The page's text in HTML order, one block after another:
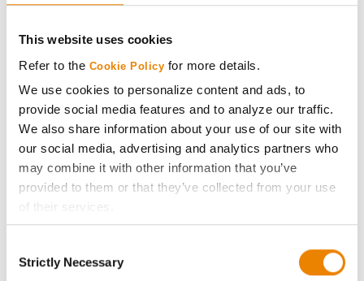
This website uses cookies
Refer to the Cookie Policy for more details.
We use cookies to personalize content and ads, to
provide social media features and to analyze our traffic.
We also share information about your use of our site with
our social media, advertising and analytics partners who
may combine it with other information that you’ve
provided to them or that they’ve collected from your use
of their services.
If you want to only allow Selected Cookies, tick the
Selection
Strictly Necessary
Meet Agronomist – Ryan Brick
Ryan Brick joined the Golden Harvest team in 2025 as
agronomist for South Dakota, bringing decades o…
Read More